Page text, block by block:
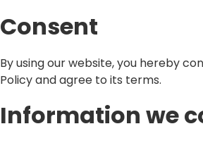
Consent
By using our website, you hereby
Policy and agree to its terms.
Information we